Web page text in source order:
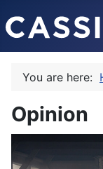
You are here:
Opinion